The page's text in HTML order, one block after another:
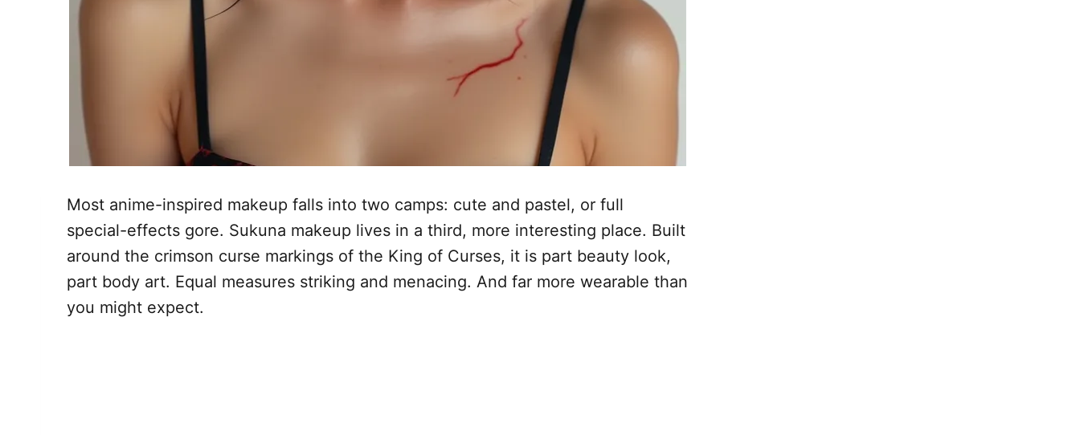
Most anime-inspired makeup falls into two camps: cute and pastel, or full
special-effects gore. Sukuna makeup lives in a third, more interesting place. Built
around the crimson curse markings of the King of Curses, it is part beauty look,
part body art. Equal measures striking and menacing. And far more wearable than
you might expect.